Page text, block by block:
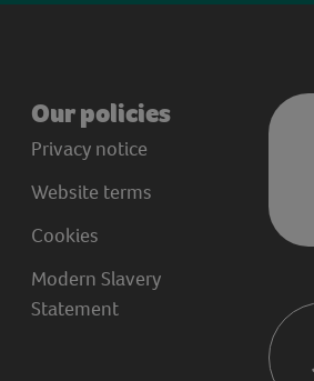
Our policies
Privacy notice
Website terms
Cookies
Modern Slavery
Statement